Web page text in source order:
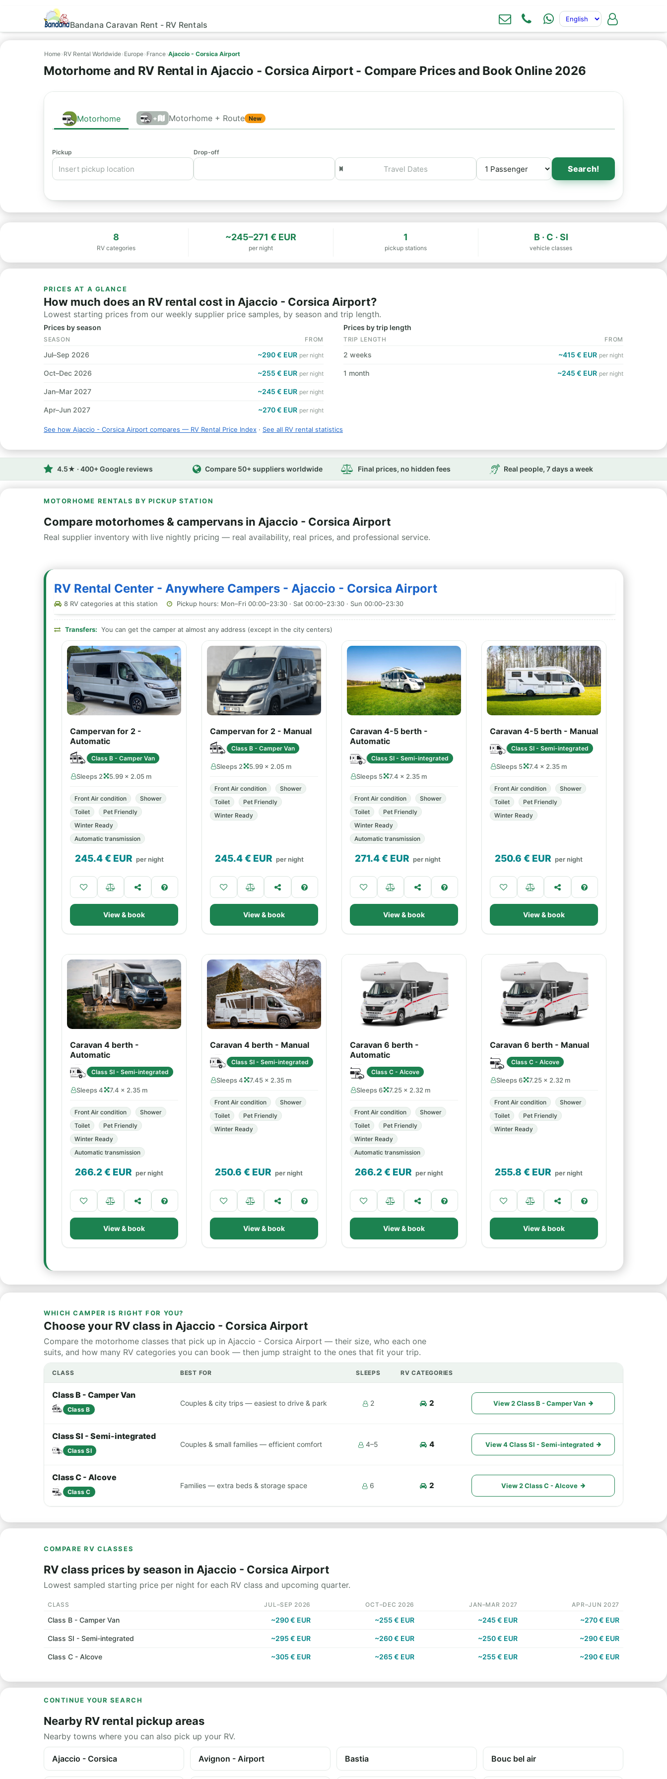
Bandana Caravan Rent - RV Rentals
Home› RV Rental Worldwide› Europe› France›Ajaccio - Corsica Airport
Motorhome and RV Rental in Ajaccio - Corsica Airport - Compare Prices and Book Online 2026
Motorhome + Motorhome + Route New
Pickup Drop-off
Search!
8
RV categories
~245–271 € EUR
per night
1
pickup stations
B · C · SI
vehicle classes
PRICES AT A GLANCE
How much does an RV rental cost in Ajaccio - Corsica Airport?
Lowest starting prices from our weekly supplier price samples, by season and trip length.
Prices by season
SEASON FROM
Jul–Sep 2026 ~290 € EUR per night
Oct–Dec 2026 ~255 € EUR per night
Jan–Mar 2027 ~245 € EUR per night
Apr–Jun 2027 ~270 € EUR per night
Prices by trip length
TRIP LENGTH FROM
2 weeks ~415 € EUR per night
1 month ~245 € EUR per night
See how Ajaccio - Corsica Airport compares — RV Rental Price Index · See all RV rental statistics
4.5★ · 400+ Google reviews Compare 50+ suppliers worldwide Final prices, no hidden fees Real people, 7 days a week
MOTORHOME RENTALS BY PICKUP STATION
Compare motorhomes & campervans in Ajaccio - Corsica Airport
Real supplier inventory with live nightly pricing — real availability, real prices, and professional service.
RV Rental Center - Anywhere Campers - Ajaccio - Corsica Airport
8 RV categories at this station Pickup hours: Mon–Fri 00:00–23:30 · Sat 00:00–23:30 · Sun 00:00–23:30
Transfers: You can get the camper at almost any address (except in the city centers)
Campervan for 2 -
Automatic
Class B - Camper Van
Sleeps 2 5.99 × 2.05 m
Front Air condition
Shower
Toilet
Pet Friendly
Winter Ready
Automatic transmission
245.4€ EUR per night
View & book
Campervan for 2 - Manual
Class B - Camper Van
Sleeps 2 5.99 × 2.05 m
Front Air condition
Shower
Toilet
Pet Friendly
Winter Ready
245.4€ EUR per night
View & book
Caravan 4-5 berth -
Automatic
Class SI - Semi-integrated
Sleeps 5 7.4 × 2.35 m
Front Air condition
Shower
Toilet
Pet Friendly
Winter Ready
Automatic transmission
271.4€ EUR per night
View & book
Caravan 4-5 berth - Manual
Class SI - Semi-integrated
Sleeps 5 7.4 × 2.35 m
Front Air condition
Shower
Toilet
Pet Friendly
Winter Ready
250.6 € EUR per night
View & book
Caravan 4 berth -
Automatic
Class SI - Semi-integrated
Sleeps 4 7.4 × 2.35 m
Front Air condition
Shower
Toilet
Pet Friendly
Winter Ready
Automatic transmission
266.2€ EUR per night
View & book
Caravan 4 berth - Manual
Class SI - Semi-integrated
Sleeps 4 7.45 × 2.35 m
Front Air condition
Shower
Toilet
Pet Friendly
Winter Ready
250.6 € EUR per night
View & book
Caravan 6 berth -
Automatic
Class C - Alcove
Sleeps 6 7.25 × 2.32 m
Front Air condition
Shower
Toilet
Pet Friendly
Winter Ready
Automatic transmission
266.2€ EUR per night
View & book
Caravan 6 berth - Manual
Class C - Alcove
Sleeps 6 7.25 × 2.32 m
Front Air condition
Shower
Toilet
Pet Friendly
Winter Ready
255.8 € EUR per night
View & book
WHICH CAMPER IS RIGHT FOR YOU?
Choose your RV class in Ajaccio - Corsica Airport
Compare the motorhome classes that pick up in Ajaccio - Corsica Airport — their size, who each one
suits, and how many RV categories you can book — then jump straight to the ones that fit your trip.
CLASS BEST FOR SLEEPS RV CATEGORIES
Class B - Camper Van
Class B
Couples & city trips — easiest to drive & park 2 2 View 2 Class B - Camper Van
Class SI - Semi-integrated
Class SI
Couples & small families — efficient comfort 4–5 4 View 4 Class SI - Semi-integrated
Class C - Alcove
Class C
Families — extra beds & storage space 6 2 View 2 Class C - Alcove
COMPARE RV CLASSES
RV class prices by season in Ajaccio - Corsica Airport
Lowest sampled starting price per night for each RV class and upcoming quarter.
CLASS JUL–SEP 2026 OCT–DEC 2026 JAN–MAR 2027 APR–JUN 2027
Class B - Camper Van ~290 € EUR ~255 € EUR ~245 € EUR ~270 € EUR
Class SI - Semi-integrated ~295 € EUR ~260 € EUR ~250 € EUR ~290 € EUR
Class C - Alcove ~305 € EUR ~265 € EUR ~255 € EUR ~290 € EUR
CONTINUE YOUR SEARCH
Nearby RV rental pickup areas
Nearby towns where you can also pick up your RV.
Ajaccio - Corsica Avignon - Airport Bastia Bouc bel air